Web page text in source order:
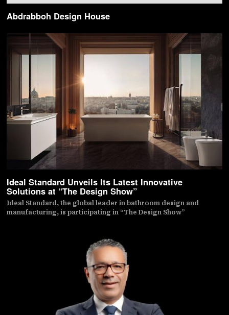
Abdrabboh Design House
Ideal Standard Unveils Its Latest Innovative
Solutions at “The Design Show”
Ideal Standard, the global leader in bathroom design and
manufacturing, is participating in “The Design Show”